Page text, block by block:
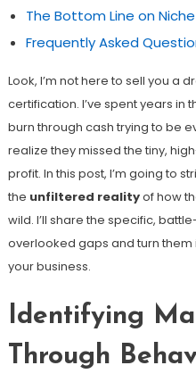
The Bottom Line on
Frequently Asked
Look, I’m not here to sell you a
certification. I’ve spent years
burn through cash trying to be
realize they missed the tiny,
profit. In this post, I’m going to
the unfiltered realityof how
wild. I’ll share the specific,
overlooked gaps and turn them
your business.
Identifying
Through